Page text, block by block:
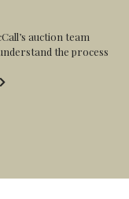
auction team
the process